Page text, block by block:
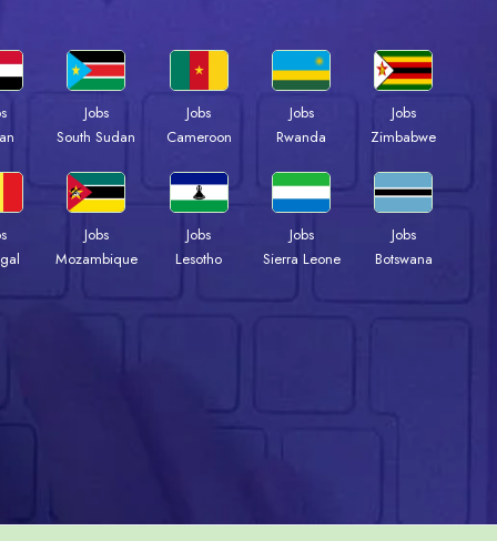
Jobs
South Sudan
Jobs
Cameroon
Jobs
Rwanda
Jobs
Zimbabwe
Jobs
Mozambique
Jobs
Lesotho
Jobs
Sierra Leone
Jobs
Botswana